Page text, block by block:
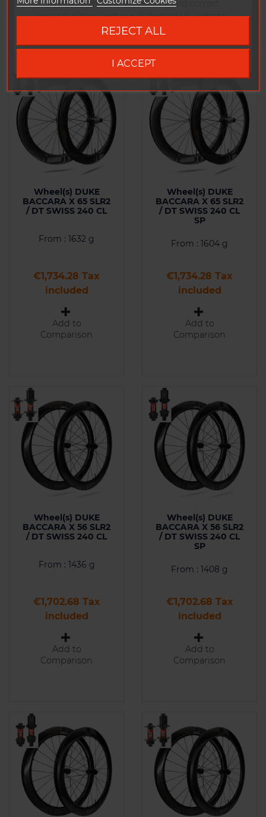
To ensure the best experience and correct
pricing, please visit our dedicated US website.
Comparison
Comparison
Wheel(s) DUKE
BACCARA X 65 SLR2
/ DT SWISS 240 CL
From : 1632 g
Price
€1,734.28 Tax
included
Add to
Comparison
Wheel(s) DUKE
BACCARA X 65 SLR2
/ DT SWISS 240 CL
SP
From : 1604 g
Price
€1,734.28 Tax
included
Add to
Comparison
Wheel(s) DUKE
BACCARA X 56 SLR2
/ DT SWISS 240 CL
From : 1436 g
Price
€1,702.68 Tax
included
Add to
Comparison
Wheel(s) DUKE
BACCARA X 56 SLR2
/ DT SWISS 240 CL
SP
From : 1408 g
Price
€1,702.68 Tax
included
Add to
Comparison
REJECT ALL
I ACCEPT